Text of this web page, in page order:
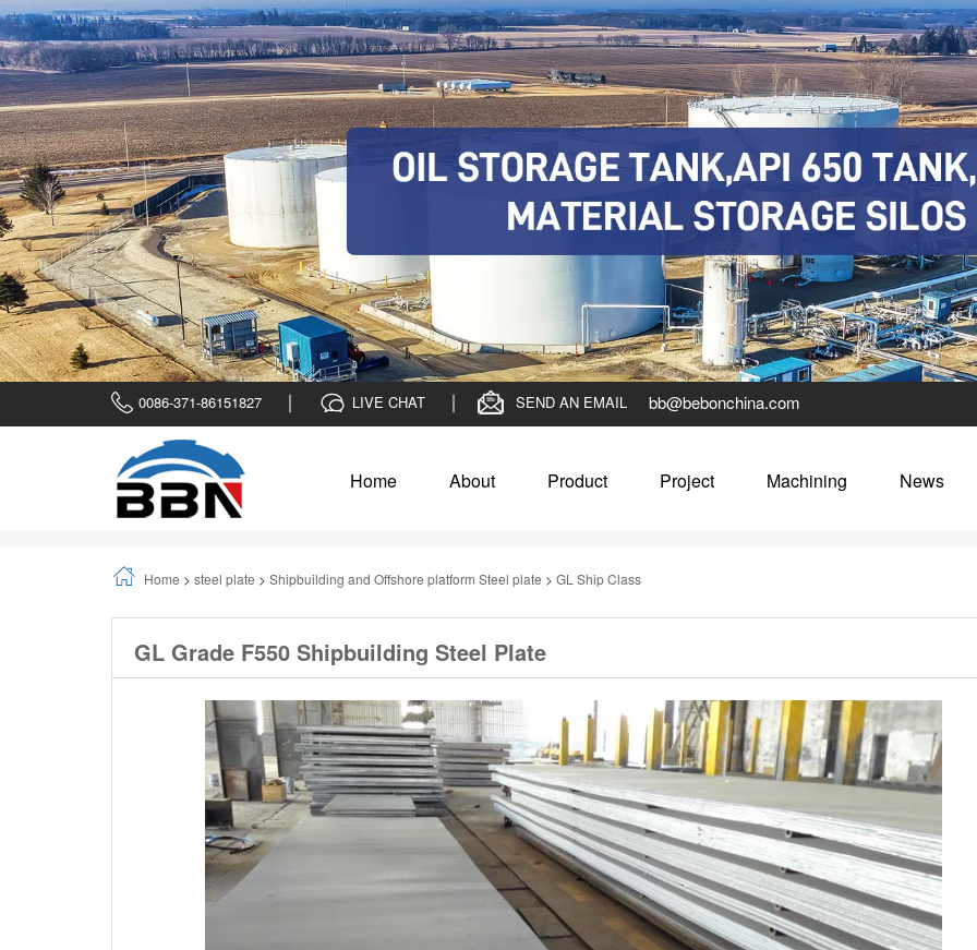
0086-371-86151827 LIVE CHAT SEND AN EMAIL bb@bebonchina.com
Home About Product Project Machining News
Home > steel plate > Shipbuilding and Offshore platform Steel plate > GL Ship Class
GL Grade F550 Shipbuilding Steel Plate